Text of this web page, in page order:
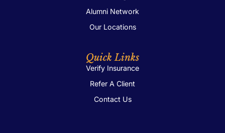
Alumni Network
Our Locations
Quick Links
Verify Insurance
Refer A Client
Contact Us